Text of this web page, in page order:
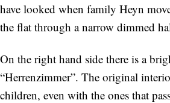
have looked when family Heyn
the flat through a narrow dimmed
On the right hand side there is a
“Herrenzimmer”. The original
children, even with the ones that